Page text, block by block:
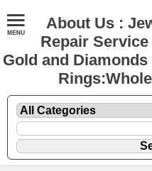
About Us :
Repair
Gold and